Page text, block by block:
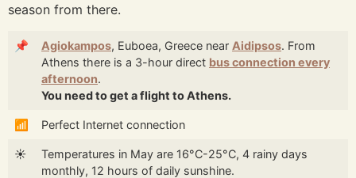
season from there.
📌 Agiokampos, Euboea, Greece near Aidipsos. From
Athens there is a 3-hour direct bus connection every
afternoon.
You need to get a flight to Athens.
📶 Perfect Internet connection
☀️
Temperatures in May are 16°C-25°C, 4 rainy days
monthly, 12 hours of daily sunshine.